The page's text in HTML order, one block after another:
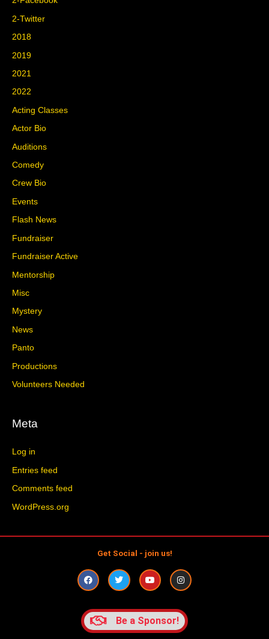
2-Twitter
2018
2019
2021
2022
Acting Classes
Actor Bio
Auditions
Comedy
Crew Bio
Events
Flash News
Fundraiser
Fundraiser Active
Mentorship
Misc
Mystery
News
Panto
Productions
Volunteers Needed
Meta
Log in
Entries feed
Comments feed
WordPress.org
Get Social - join us!
F
a
c
o
o
k
T
w
i
e
r
Y
o
u
b
e
I
n
s
g
a
Be a Sponsor!